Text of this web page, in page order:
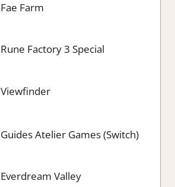
Fae Farm
Rune Factory 3 Special
Viewfinder
Guides Atelier Games (Switch)
Everdream Valley